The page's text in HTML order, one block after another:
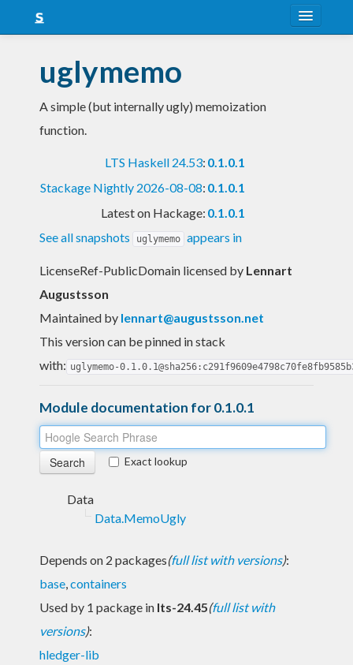
Snapshots
LTS
uglymemo
A simple (but internally ugly) memoization
function.
LTS Haskell 24.53: 0.1.0.1
Stackage Nightly 2026-08-08: 0.1.0.1
Latest on Hackage: 0.1.0.1
See all snapshots
uglymemo appears in
LicenseRef-PublicDomain licensed by Lennart
Augustsson
Maintained by lennart@augustsson.net
This version can be pinned in stack
with: uglymemo-
Module documentation for 0.1.0.1
Exact lookup
Data
Data.MemoUgly
Depends on 2 packages(full list with versions):
base,containers
Used by 1 package in lts-24.45(full list with
versions):
hledger-lib